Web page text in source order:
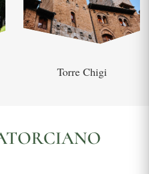
Torre Chigi